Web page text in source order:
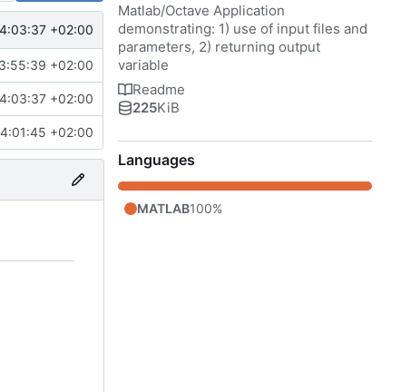
+02:00
+02:00
+02:00
+02:00
Matlab/Octave Application
demonstrating: 1) use of input files and
parameters, 2) returning output
variable
Readme
225KiB
Languages
MATLAB100%